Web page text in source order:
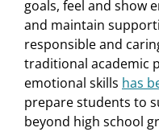
goals, feel and show
and maintain
responsible and
traditional academic
emotional skills has
prepare students to
beyond high school